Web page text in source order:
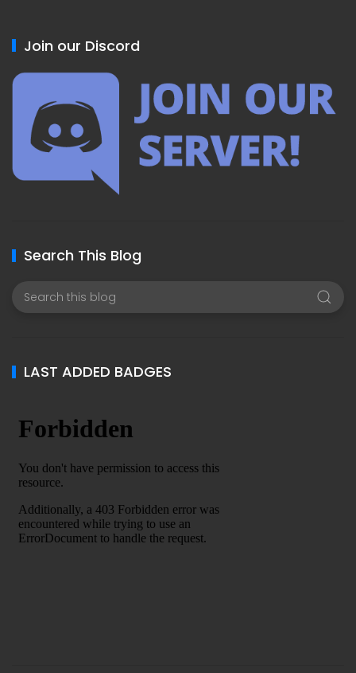
Join our Discord
Search This Blog
LAST ADDED BADGES